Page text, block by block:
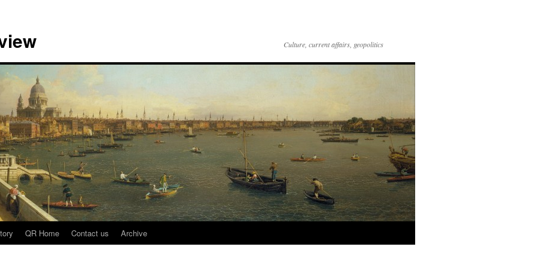
Culture, current affairs, geopolitics
QR Home Contact us Archive